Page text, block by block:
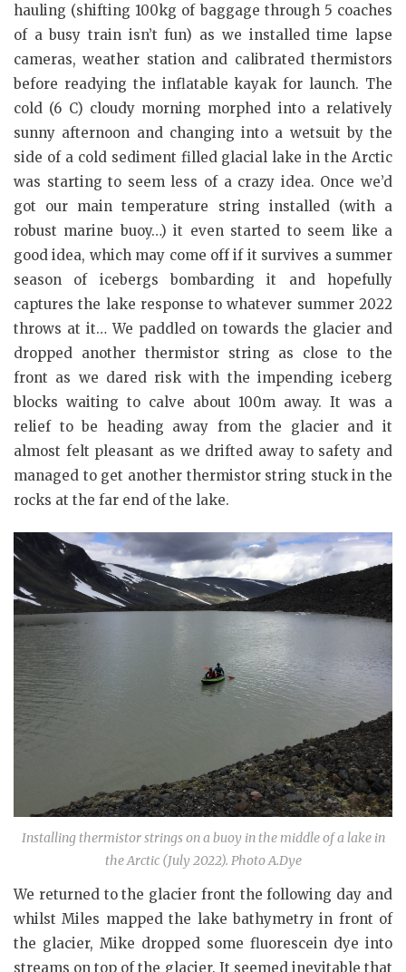
hauling (shifting 100kg of baggage through 5 coaches
of a busy train isn’t fun) as we installed time lapse
cameras, weather station and calibrated thermistors
before readying the inflatable kayak for launch. The
cold (6 C) cloudy morning morphed into a relatively
sunny afternoon and changing into a wetsuit by the
side of a cold sediment filled glacial lake in the Arctic
was starting to seem less of a crazy idea. Once we’d
got our main temperature string installed (with a
robust marine buoy…) it even started to seem like a
good idea, which may come off if it survives a summer
season of icebergs bombarding it and hopefully
captures the lake response to whatever summer 2022
throws at it… We paddled on towards the glacier and
dropped another thermistor string as close to the
front as we dared risk with the impending iceberg
blocks waiting to calve about 100m away. It was a
relief to be heading away from the glacier and it
almost felt pleasant as we drifted away to safety and
managed to get another thermistor string stuck in the
rocks at the far end of the lake.
Installing thermistor strings on a buoy in the middle of a lake in
the Arctic (July 2022). Photo A.Dye
We returned to the glacier front the following day and
whilst Miles mapped the lake bathymetry in front of
the glacier, Mike dropped some fluorescein dye into
streams on top of the glacier. It seemed inevitable that